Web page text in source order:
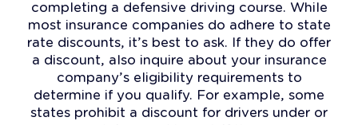
completing a defensive driving course. While
most insurance companies do adhere to state
rate discounts, it’s best to ask. If they do offer
a discount, also inquire about your insurance
company’s eligibility requirements to
determine if you qualify. For example, some
states prohibit a discount for drivers under or